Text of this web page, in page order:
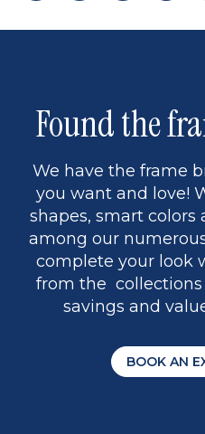
page back
page
page
Found the
We have the frame
you want and love!
shapes, smart colors
among our
complete your look
from the
savings and
BOOK AN